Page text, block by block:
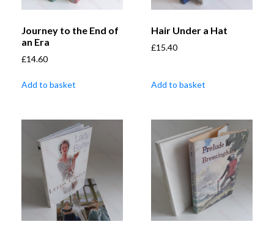
Journey to the End of
an Era
£14.60
Add to basket
Hair Under a Hat
£15.40
Add to basket